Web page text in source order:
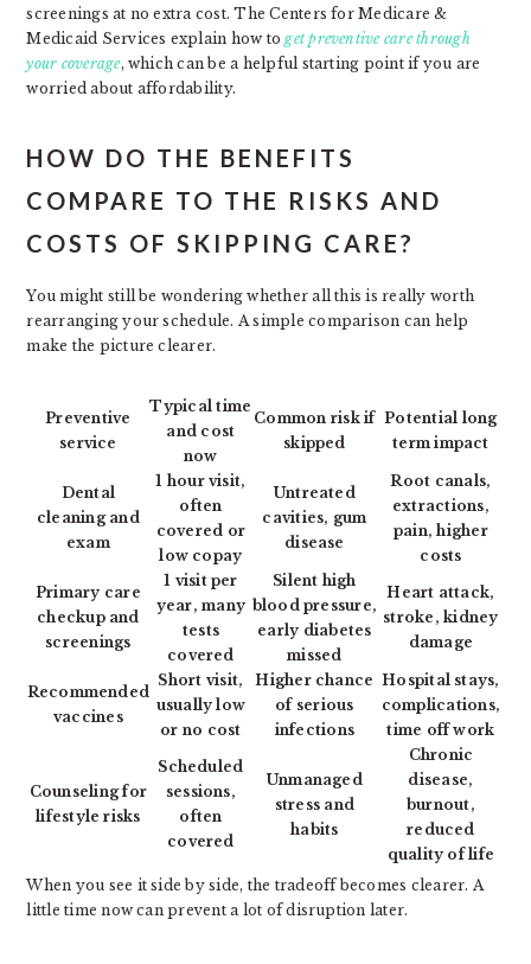
screenings at no extra cost. The Centers for Medicare &
Medicaid Services explain how toget preventive care through
your coverage, which can be a helpful starting point if you are
worried about affordability.
HOW DO THE BENEFITS
COMPARE TO THE RISKS AND
COSTS OF SKIPPING CARE?
You might still be wondering whether all this is really worth
rearranging your schedule. A simple comparison can help
make the picture clearer.
Preventive
service
Typical time
and cost
now
Common risk if
skipped
Potential long
term impact
Dental
cleaning and
exam
1 hour visit,
often
covered or
low copay
Untreated
cavities, gum
disease
Root canals,
extractions,
pain, higher
costs
Primary care
checkup and
screenings
1 visit per
year, many
tests
covered
Silent high
blood pressure,
early diabetes
missed
Heart attack,
stroke, kidney
damage
Recommended
vaccines
Short visit,
usually low
or no cost
Higher chance
of serious
infections
Hospital stays,
complications,
time off work
Counseling for
lifestyle risks
Scheduled
sessions,
often
covered
Unmanaged
stress and
habits
Chronic
disease,
burnout,
reduced
quality of life
When you see it side by side, the tradeoff becomes clearer. A
little time now can prevent a lot of disruption later.